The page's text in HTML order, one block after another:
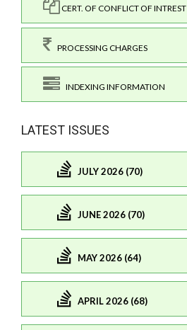
CERT. OF CONFLICT OF INTREST
PROCESSING CHARGES
INDEXING INFORMATION
LATEST ISSUES
JULY 2026 (70)
JUNE 2026 (70)
MAY 2026 (64)
APRIL 2026 (68)